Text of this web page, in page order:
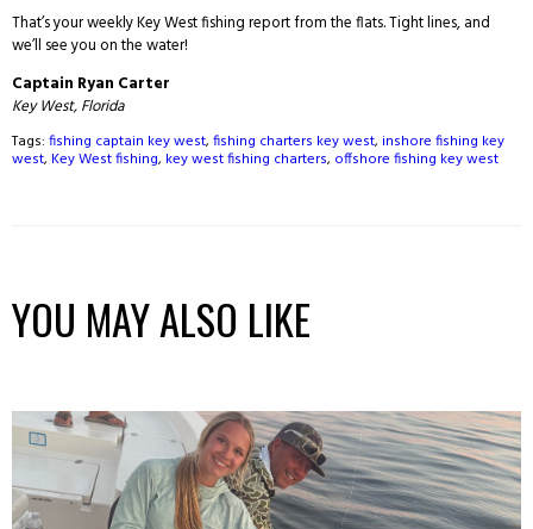
That’s your weekly Key West fishing report from the flats. Tight lines, and
we’ll see you on the water!
Captain Ryan Carter
Key West, Florida
Tags: fishing captain key west, fishing charters key west, inshore fishing key
west, Key West fishing, key west fishing charters, offshore fishing key west
YOU MAY ALSO LIKE